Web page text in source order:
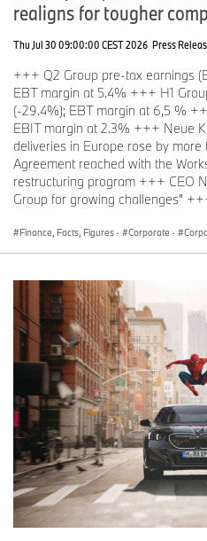
The BMW Group
With its four brands BMW, MINI,
the BMW Group is the world’s
automobiles and motorcycles and
and mobility services. The BMW
comprises over 30 production
a global sales network in more
In 2022, the BMW Group sold
vehicles and more than 202,000
the BMW Group had a workforce
The success of the BMW Group
term thinking and responsible
for the future at an early stage
sustainability and efficient
strategic direction, from the
the end of the use phase of all
www.bmwgroup.com
Facebook:http://
Twitter:http://twitter.com/
YouTube: http://
Instagram:https://
LinkedIn:https://
realigns for tougher
Thu Jul 30 09:00:00 CEST 2026 Press
+++ Q2 Group pre-tax earnings
EBT margin at 5.4% +++ H1
(-29.4%); EBT margin at 6,5 %
EBIT margin at 2.3% +++ Neue
deliveries in Europe rose by
Agreement reached with the
restructuring program +++ CEO
Group for growing challenges”
Finance, Facts, Figures · Corporate ·